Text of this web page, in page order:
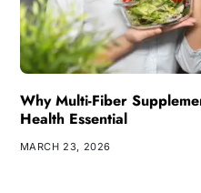
Why Multi-Fiber
Health Essential
MARCH 23, 2026